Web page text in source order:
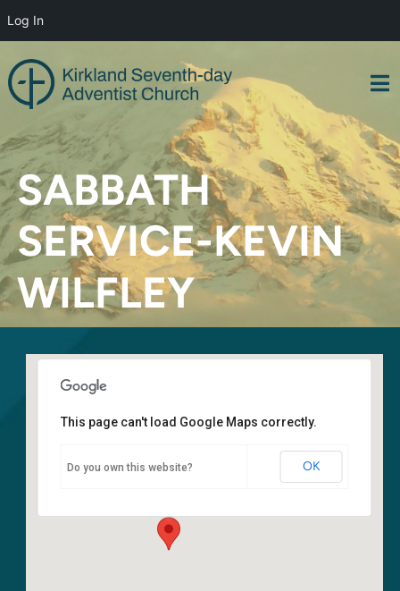
Log In
to
content
SABBATH
SERVICE-KEVIN
WILFLEY
Sanctuary
6400 108th Ave NE - Kirkland
This page can't load Google Maps correctly.
Do you own this website? OK